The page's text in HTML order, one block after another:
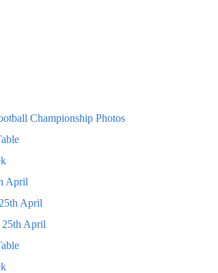
Championship Photos
April
April
25th April